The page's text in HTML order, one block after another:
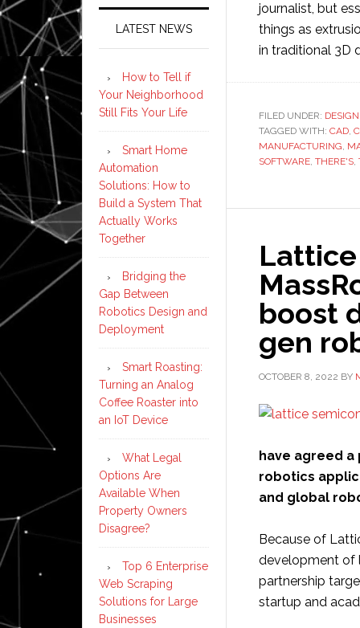
journalist, but
things as
in traditional 3D
FILED UNDER: DESIGN
TAGGED WITH: CAD,
MANUFACTURING,
SOFTWARE, THERE'S,
boost
gen
OCTOBER 8, 2022 BY
have agreed
robotics
and global
Because of
development of
partnership
startup and
LATEST NEWS
How to Tell if
Your Neighborhood
Still Fits Your Life
Smart Home
Automation
Solutions: How to
Build a System That
Actually Works
Together
Bridging the
Gap Between
Robotics Design and
Deployment
Smart Roasting:
Turning an Analog
Coffee Roaster into
an IoT Device
What Legal
Options Are
Available When
Property Owners
Disagree?
Top 6 Enterprise
Web Scraping
Solutions for Large
Businesses